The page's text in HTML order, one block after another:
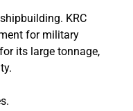
KRC
for military
its large tonnage,